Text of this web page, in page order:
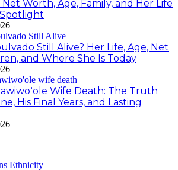
Worth, Age, Family, and Her Life
Still Alive? Her Life, Age, Net
and Where She Is Today
Wife Death: The Truth
His Final Years, and Lasting